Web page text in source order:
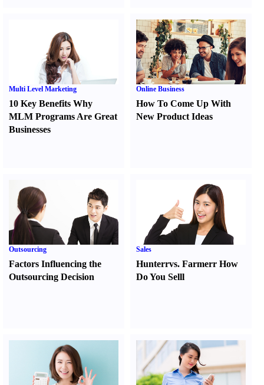
Multi Level Marketing
10 Key Benefits Why
MLM Programs Are Great
Businesses
Online Business
How To Come Up With
New Product Ideas
Outsourcing
Factors Influencing the
Outsourcing Decision
Sales
Hunterrvs. FarmerrHow
Do You Selll